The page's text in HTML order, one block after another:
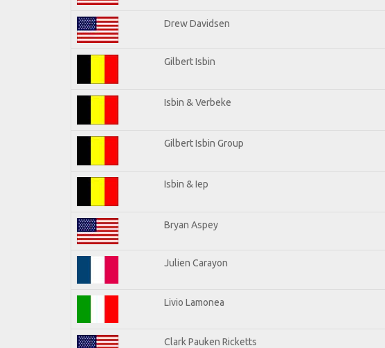
Drew Davidsen
Gilbert Isbin
Isbin & Verbeke
Gilbert Isbin Group
Isbin & Iep
Bryan Aspey
Julien Carayon
Livio Lamonea
Clark Pauken Ricketts